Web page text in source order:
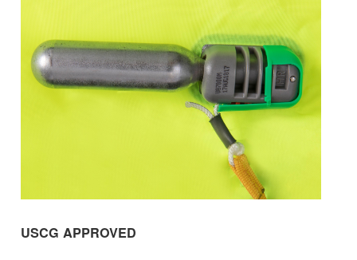
USCG APPROVED